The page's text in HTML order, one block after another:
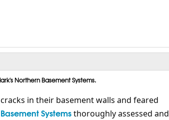
Northern Basement Systems.
in their basement walls and feared
Systemsthoroughly assessed and